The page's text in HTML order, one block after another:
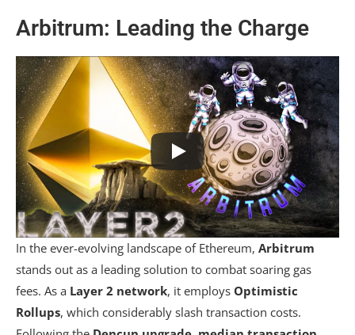
Arbitrum: Leading the Charge
In the ever-evolving landscape of Ethereum, Arbitrum
stands out as a leading solution to combat soaring gas
fees. As a Layer 2 network, it employs Optimistic
Rollups, which considerably slash transaction costs.